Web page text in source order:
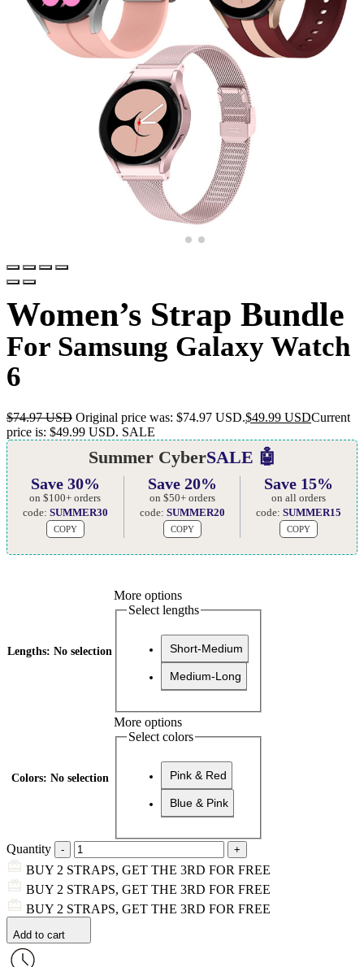
Women’s Strap Bundle
For Samsung Galaxy Watch
6
$74.97 USD Original price was: $74.97 USD.$49.99 USDCurrent
price is: $49.99 USD. SALE
Summer CyberSALE 🤖
Save 30%
on $100+ orders
code: SUMMER30
COPY
Save 20%
on $50+ orders
code: SUMMER20
COPY
Save 15%
on all orders
code:SUMMER15
COPY
Lengths: No selection
More options
Select lengths
Short-Medium
Medium-Long
Colors: No selection
More options
Select colors
Pink & Red
Blue & Pink
Quantity
BUY 2 STRAPS, GET THE 3RD FOR FREE
BUY 2 STRAPS, GET THE 3RD FOR FREE
BUY 2 STRAPS, GET THE 3RD FOR FREE
Add to cart